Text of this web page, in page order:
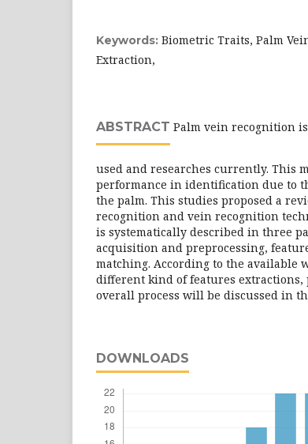
Keywords: Biometric Traits, Palm
Extraction,
ABSTRACT Palm vein recognition
used and researches currently. This
performance in identification due to
the palm. This studies proposed a
recognition and vein recognition
is systematically described in three
acquisition and preprocessing,
matching. According to the available
different kind of features extractions,
overall process will be discussed in
DOWNLOADS